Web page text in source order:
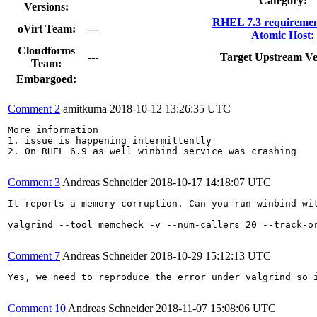
Versions:
oVirt Team: ---
RHEL 7.3
Atomic Host:
Cloudforms
Team:
---
Target Upstream
Embargoed:
Comment 2 amitkuma 2018-10-12 13:26:35 UTC
More information
1. issue is happening intermittently
2. On RHEL 6.9 as well winbind service was crashing
Comment 3 Andreas Schneider 2018-10-17 14:18:07 UTC
It reports a memory corruption. Can you run winbind
valgrind --tool=memcheck -v --num-callers=20 --
Comment 7 Andreas Schneider 2018-10-29 15:12:13 UTC
Yes, we need to reproduce the error under valgrind
Comment 10 Andreas Schneider 2018-11-07 15:08:06 UTC